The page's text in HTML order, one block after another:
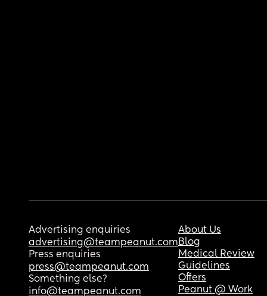
Advertising enquiries
advertising@teampeanut.com
Press enquiries
press@teampeanut.com
Something else?
info@teampeanut.com
About Us
Blog
Medical Review
Guidelines
Offers
Peanut @ Work